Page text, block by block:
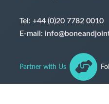
Tel: +44 (0)20 7782 0010
E-mail:
Partner with Us